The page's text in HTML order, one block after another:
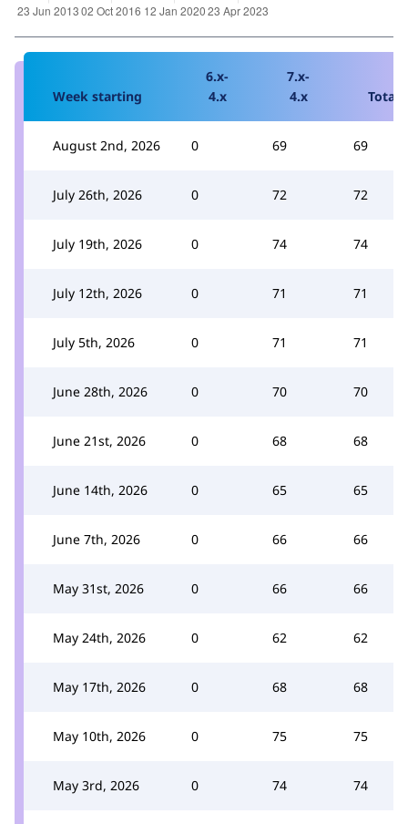
Week starting
6.x-
4.x
7.x-
4.x
Total
August 2nd, 2026 0 69 69
July 26th, 2026 0 72 72
July 19th, 2026 0 74 74
July 12th, 2026 0 71 71
July 5th, 2026 0 71 71
June 28th, 2026 0 70 70
June 21st, 2026 0 68 68
June 14th, 2026 0 65 65
June 7th, 2026 0 66 66
May 31st, 2026 0 66 66
May 24th, 2026 0 62 62
May 17th, 2026 0 68 68
May 10th, 2026 0 75 75
May 3rd, 2026 0 74 74